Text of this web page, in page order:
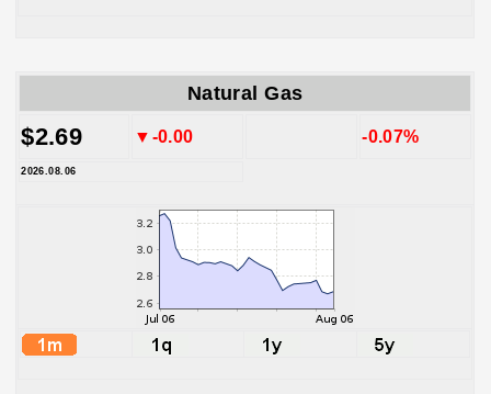
Natural Gas
$2.69 ▼-0.00 -0.07%
2026.08.06